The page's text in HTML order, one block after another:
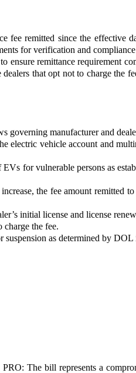
fee remitted since the effective
for verification and
ensure remittance requirement
that opt not to charge the
manufacturer and
electric vehicle account and
for vulnerable persons as
the fee amount remitted
initial license and license
the fee.
as determined by DOL
PRO: The bill represents a